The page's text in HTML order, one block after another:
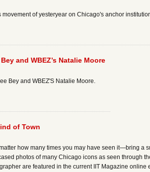
of yesteryear on Chicago's anchor
and WBEZ’s Natalie Moore
Bey and WBEZ'S Natalie Moore.
of Town
how many times you may have seen it—bring a
photos of many Chicago icons as seen through
are featured in the current IIT Magazine